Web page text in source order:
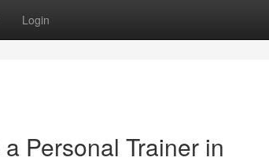
Login
Personal Trainer in